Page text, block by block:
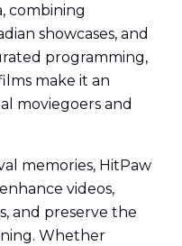
combining
showcases, and
programming,
make it an
moviegoers and
memories, HitPaw
videos,
and preserve the
Whether